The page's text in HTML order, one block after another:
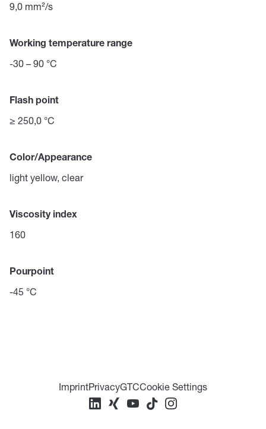
9,0 mm²/s
Working temperature range
-30 – 90 °C
Flash point
≥ 250,0 °C
Color/Appearance
light yellow, clear
Viscosity index
160
Pourpoint
-45 °C
ImprintPrivacyGTCCookie Settings